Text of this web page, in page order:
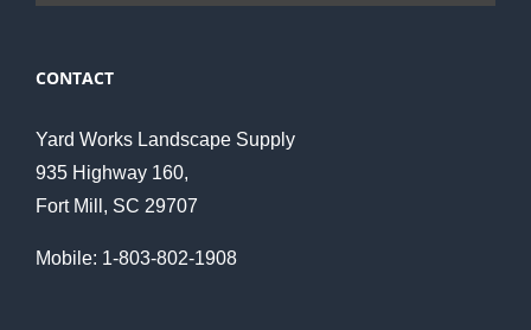
CONTACT
Yard Works Landscape Supply
935 Highway 160,
Fort Mill, SC 29707
Mobile: 1-803-802-1908